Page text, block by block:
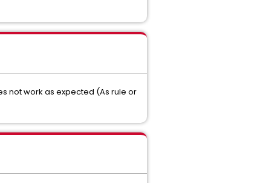
not work as expected (As rule or